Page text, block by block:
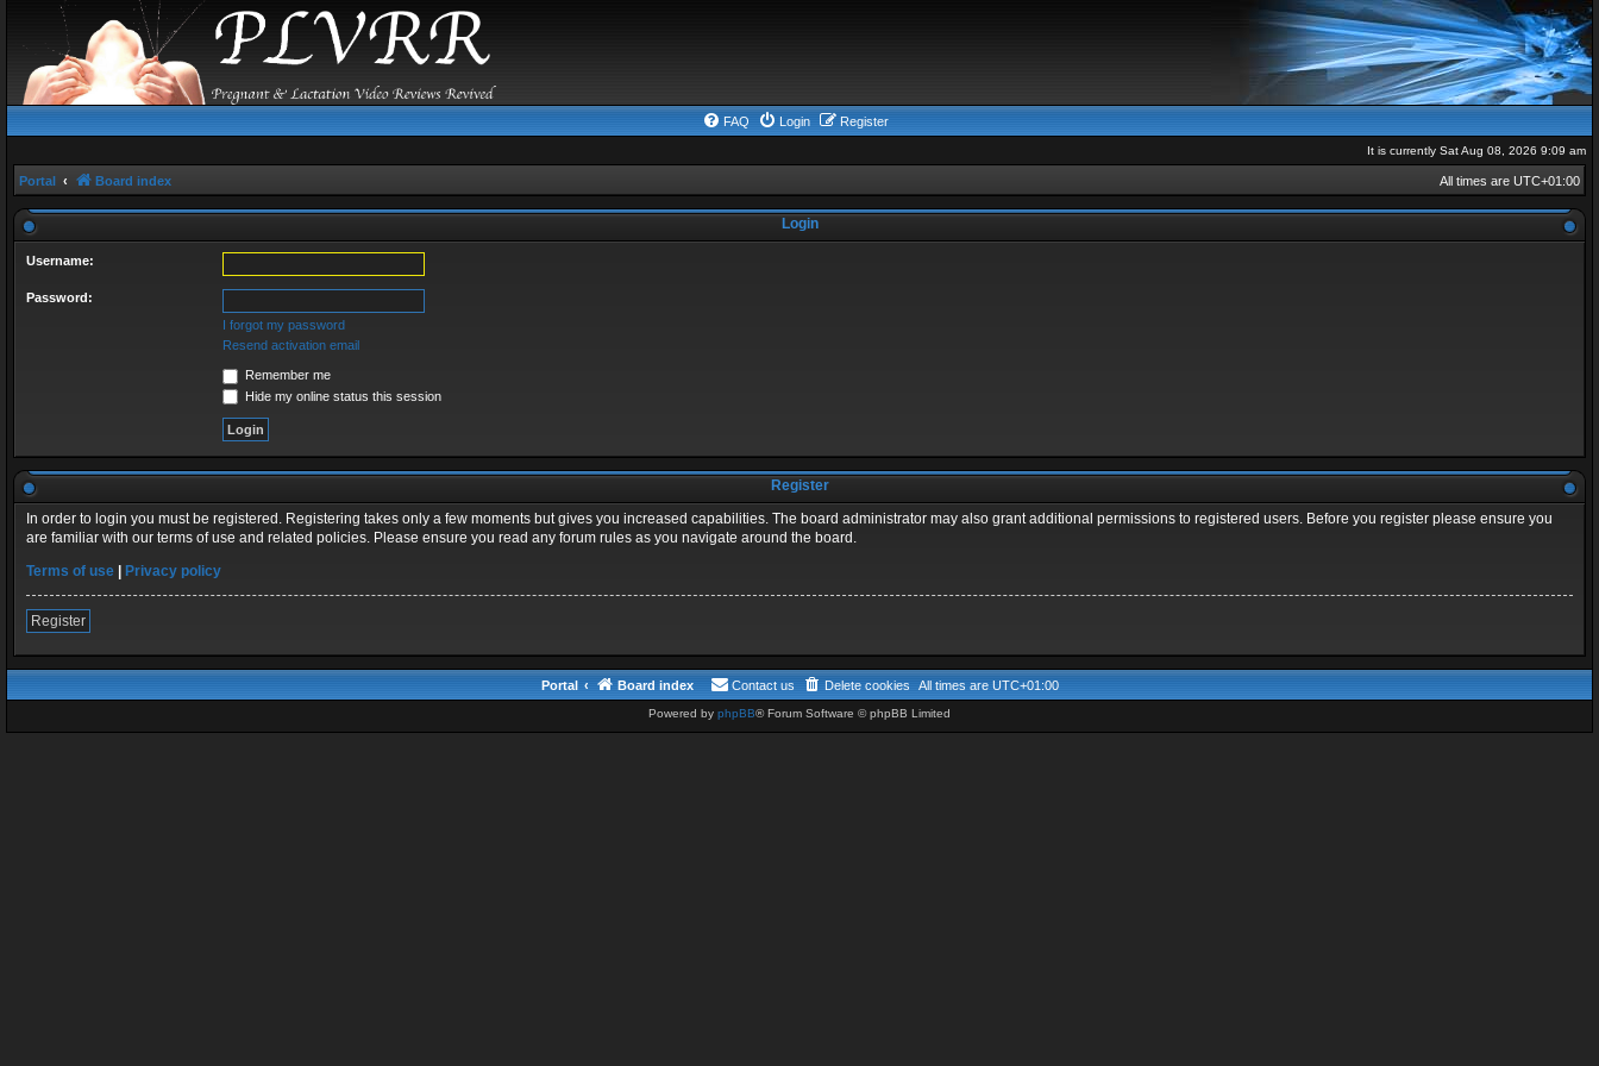
FAQ Login Register
It is currently Sat Aug 08, 2026 9:09 am
Portal Board index All times are UTC+01:00
Login
Username:
Password:
I forgot my password
Resend activation email
Remember me
Hide my online status this session
Register
In order to login you must be registered. Registering takes only a few moments but gives you increased capabilities. The board administrator may also grant additional permissions to registered users. Before you register please ensure you
are familiar with our terms of use and related policies. Please ensure you read any forum rules as you navigate around the board.
Terms of use
Privacy policy
Register
Portal Board index All times are UTC+01:00
Delete cookies
Contact us
Powered by phpBB® Forum Software © phpBB Limited